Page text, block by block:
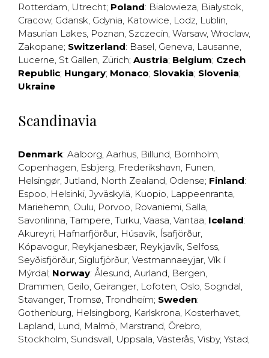
Rotterdam, Utrecht; Poland: Bialowieza, Bialystok,
Cracow, Gdansk, Gdynia, Katowice, Lodz, Lublin,
Masurian Lakes, Poznan, Szczecin, Warsaw, Wroclaw,
Zakopane; Switzerland: Basel, Geneva, Lausanne,
Lucerne, St Gallen, Zürich; Austria; Belgium; Czech
Republic; Hungary; Monaco; Slovakia; Slovenia;
Ukraine
Scandinavia
Denmark: Aalborg, Aarhus, Billund, Bornholm,
Copenhagen, Esbjerg, Frederikshavn, Funen,
Helsingør, Jutland, North Zealand, Odense; Finland:
Espoo, Helsinki, Jyväskylä, Kuopio, Lappeenranta,
Mariehemn, Oulu, Porvoo, Rovaniemi, Salla,
Savonlinna, Tampere, Turku, Vaasa, Vantaa; Iceland:
Akureyri, Hafnarfjörður, Húsavík, Ísafjörður,
Kópavogur, Reykjanesbær, Reykjavík, Selfoss,
Seyðisfjörður, Siglufjörður, Vestmannaeyjar, Vík í
Mýrdal; Norway: Ålesund, Aurland, Bergen,
Drammen, Geilo, Geiranger, Lofoten, Oslo, Sogndal,
Stavanger, Tromsø, Trondheim; Sweden:
Gothenburg, Helsingborg, Karlskrona, Kosterhavet,
Lapland, Lund, Malmö, Marstrand, Örebro,
Stockholm, Sundsvall, Uppsala, Västerås, Visby, Ystad,